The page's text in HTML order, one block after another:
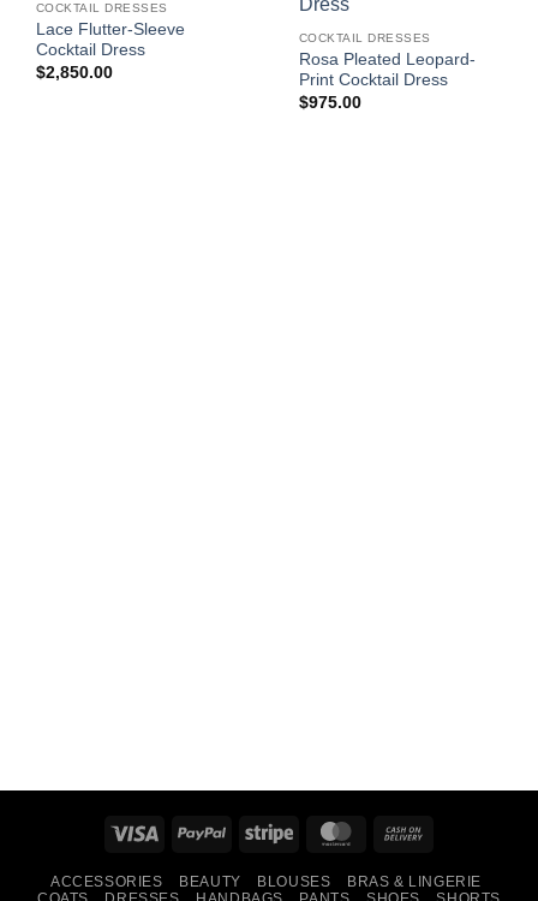
COCKTAIL DRESSES
Lace Flutter-Sleeve
Cocktail Dress
$2,850.00
COCKTAIL DRESSES
Rosa Pleated Leopard-
Print Cocktail Dress
$975.00
Visa PayPal Stripe MasterCard
Delivery
ACCESSORIES BEAUTY BLOUSES
BRAS & LINGERIE